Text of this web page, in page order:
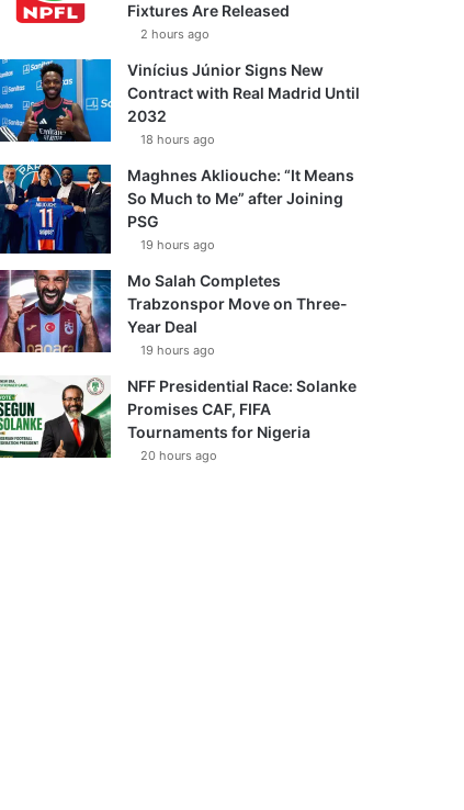
Fixtures Are Released
2 hours ago
Vinícius Júnior Signs New
Contract with Real Madrid Until
2032
18 hours ago
Maghnes Akliouche: “It Means
So Much to Me” after Joining
PSG
19 hours ago
Mo Salah Completes
Trabzonspor Move on Three-
Year Deal
19 hours ago
NFF Presidential Race: Solanke
Promises CAF, FIFA
Tournaments for Nigeria
20 hours ago